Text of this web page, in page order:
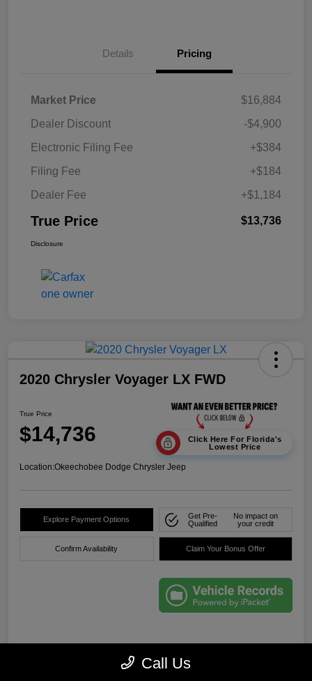
Details Pricing
Market Price
$16,884
Dealer Discount
-$4,900
Electronic Filing Fee
+$384
Filing Fee
+$184
Dealer Fee
+$1,184
True Price $13,736
Disclosure
2020 Chrysler Voyager LX FWD
True Price
$14,736
Click Here For Florida's
Lowest Price
Location:Okeechobee Dodge Chrysler Jeep
Explore Payment Options
Get Pre-
Qualified
No impact on
your credit
Confirm Availability Claim Your Bonus Offer
Call Us